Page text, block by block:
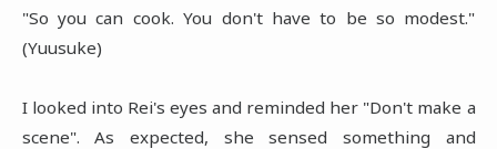
"So you can cook. You don't have to be so modest."
(Yuusuke)
I looked into Rei's eyes and reminded her "Don't make a
scene". As expected, she sensed something and